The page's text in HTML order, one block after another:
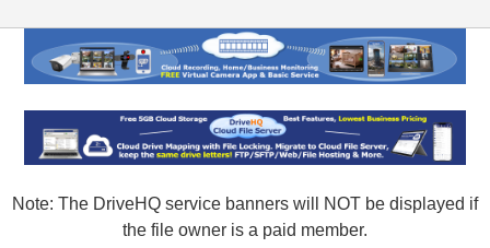
Note: The DriveHQ service banners will NOT be displayed if
the file owner is a paid member.